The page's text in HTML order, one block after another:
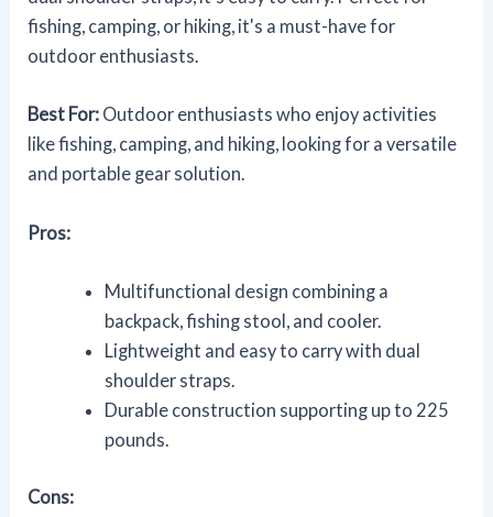
fishing, camping, or hiking, it's a must-have for
outdoor enthusiasts.
Best For: Outdoor enthusiasts who enjoy activities
like fishing, camping, and hiking, looking for a versatile
and portable gear solution.
Pros:
Multifunctional design combining a
backpack, fishing stool, and cooler.
Lightweight and easy to carry with dual
shoulder straps.
Durable construction supporting up to 225
pounds.
Cons: